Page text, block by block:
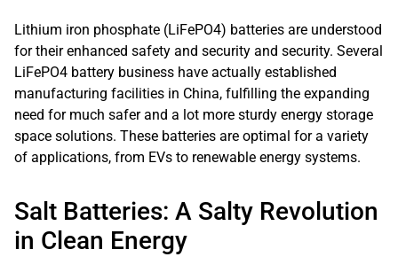
Lithium iron phosphate (LiFePO4) batteries are understood
for their enhanced safety and security and security. Several
LiFePO4 battery business have actually established
manufacturing facilities in China, fulfilling the expanding
need for much safer and a lot more sturdy energy storage
space solutions. These batteries are optimal for a variety
of applications, from EVs to renewable energy systems.
Salt Batteries: A Salty Revolution
in Clean Energy